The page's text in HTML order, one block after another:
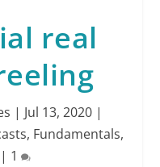
real
| Jul 13, 2020|
, Fundamentals,
1